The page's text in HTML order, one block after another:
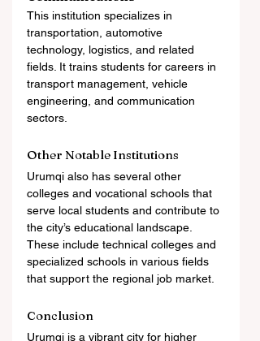
This institution specializes in
transportation, automotive
technology, logistics, and related
fields. It trains students for careers in
transport management, vehicle
engineering, and communication
sectors.
Other Notable Institutions
Urumqi also has several other
colleges and vocational schools that
serve local students and contribute to
the city’s educational landscape.
These include technical colleges and
specialized schools in various fields
that support the regional job market.
Conclusion
Urumqi is a vibrant city for higher